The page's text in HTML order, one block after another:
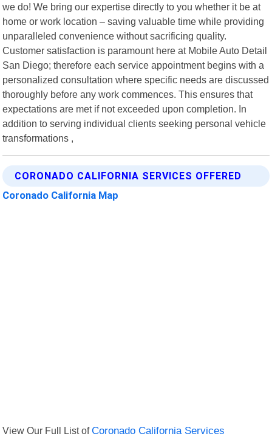
we do! We bring our expertise directly to you whether it be at
home or work location – saving valuable time while providing
unparalleled convenience without sacrificing quality.
Customer satisfaction is paramount here at Mobile Auto Detail
San Diego; therefore each service appointment begins with a
personalized consultation where specific needs are discussed
thoroughly before any work commences. This ensures that
expectations are met if not exceeded upon completion. In
addition to serving individual clients seeking personal vehicle
transformations ,
CORONADO CALIFORNIA SERVICES OFFERED
Coronado California Map
View Our Full List ofCoronado California Services